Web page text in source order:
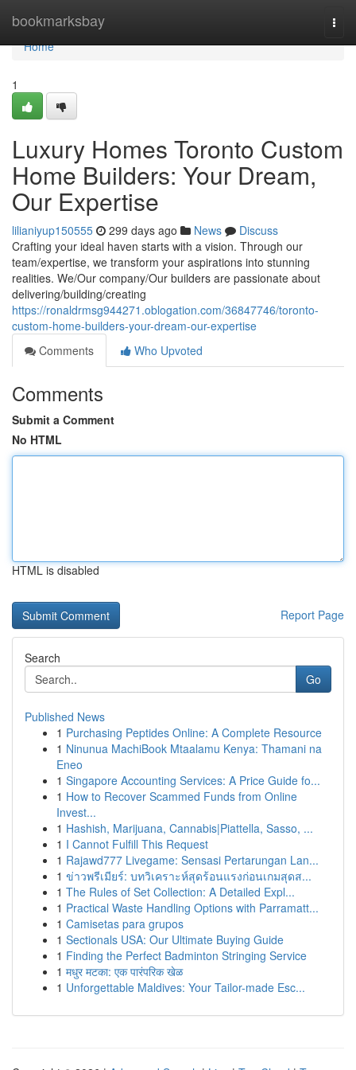
bookmarksbay
Home
Home
1
Luxury Homes Toronto Custom
Home Builders: Your Dream,
Our Expertise
lilianiyup150555 299 days ago News
Discuss
Crafting your ideal haven starts with a vision. Through our
team/expertise, we transform your aspirations into stunning
realities. We/Our company/Our builders are passionate about
delivering/building/creating
https://ronaldrmsg944271.oblogation.com/36847746/toronto-
custom-home-builders-your-dream-our-expertise
Comments
Who Upvoted
Comments
Submit a Comment
No HTML
HTML is disabled
Report Page
Search
Go
Published News
1 Purchasing Peptides Online: A Complete Resource
1 Ninunua MachiBook Mtaalamu Kenya: Thamani na
Eneo
1 Singapore Accounting Services: A Price Guide fo...
1 How to Recover Scammed Funds from Online
Invest...
1 Hashish, Marijuana, Cannabis|Piattella, Sasso, ...
1 I Cannot Fulfill This Request
1 Rajawd777 Livegame: Sensasi Pertarungan Lan...
1 ข่าวพรีเมียร์: บทวิเคราะห์สุดร้อนแรงก่อนเกมสุดส...
1 The Rules of Set Collection: A Detailed Expl...
1 Practical Waste Handling Options with Parramatt...
1 Camisetas para grupos
1 Sectionals USA: Our Ultimate Buying Guide
1 Finding the Perfect Badminton Stringing Service
1 मधुर मटका: एक पारंपरिक खेळ
1 Unforgettable Maldives: Your Tailor-made Esc...